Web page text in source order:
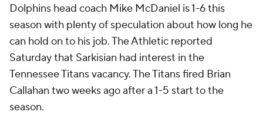
Dolphins head coach Mike McDaniel is 1-6 this
season with plenty of speculation about how long he
can hold on to his job. The Athletic reported
Saturday that Sarkisian had interest in the
Tennessee Titans vacancy. The Titans fired Brian
Callahan two weeks ago after a 1-5 start to the
season.